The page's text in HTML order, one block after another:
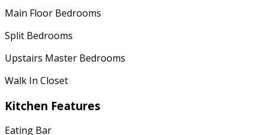
Main Floor Bedrooms
Split Bedrooms
Upstairs Master Bedrooms
Walk In Closet
Kitchen Features
Eating Bar